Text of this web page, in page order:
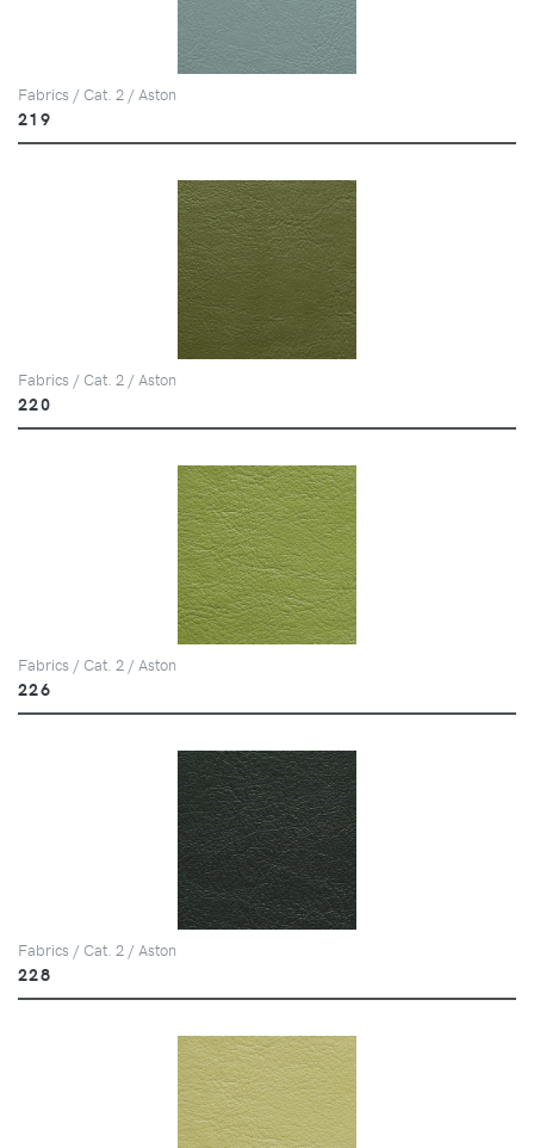
Fabrics / Cat. 2 / Aston
219
Fabrics / Cat. 2 / Aston
220
Fabrics / Cat. 2 / Aston
226
Fabrics / Cat. 2 / Aston
228